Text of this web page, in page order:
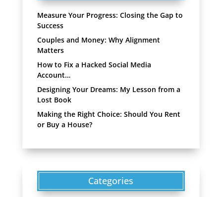
Measure Your Progress: Closing the Gap to
Success
Couples and Money: Why Alignment
Matters
How to Fix a Hacked Social Media
Account…
Designing Your Dreams: My Lesson from a
Lost Book
Making the Right Choice: Should You Rent
or Buy a House?
Categories